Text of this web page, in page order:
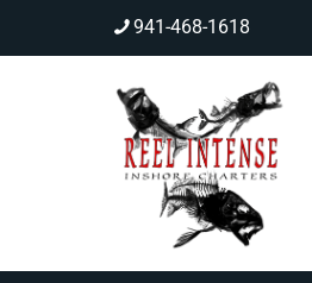
941-468-1618